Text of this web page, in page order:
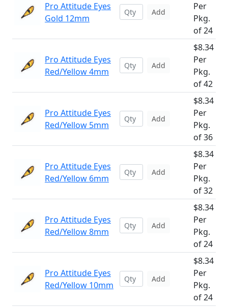
Pro Attitude Eyes
Gold 12mm
Add
Per
Pkg.
of 24
Pro Attitude Eyes
Red/Yellow 4mm
Add
$8.34
Per
Pkg.
of 42
Pro Attitude Eyes
Red/Yellow 5mm
Add
$8.34
Per
Pkg.
of 36
Pro Attitude Eyes
Red/Yellow 6mm
Add
$8.34
Per
Pkg.
of 32
Pro Attitude Eyes
Red/Yellow 8mm
Add
$8.34
Per
Pkg.
of 24
Pro Attitude Eyes
Red/Yellow 10mm
Add
$8.34
Per
Pkg.
of 24